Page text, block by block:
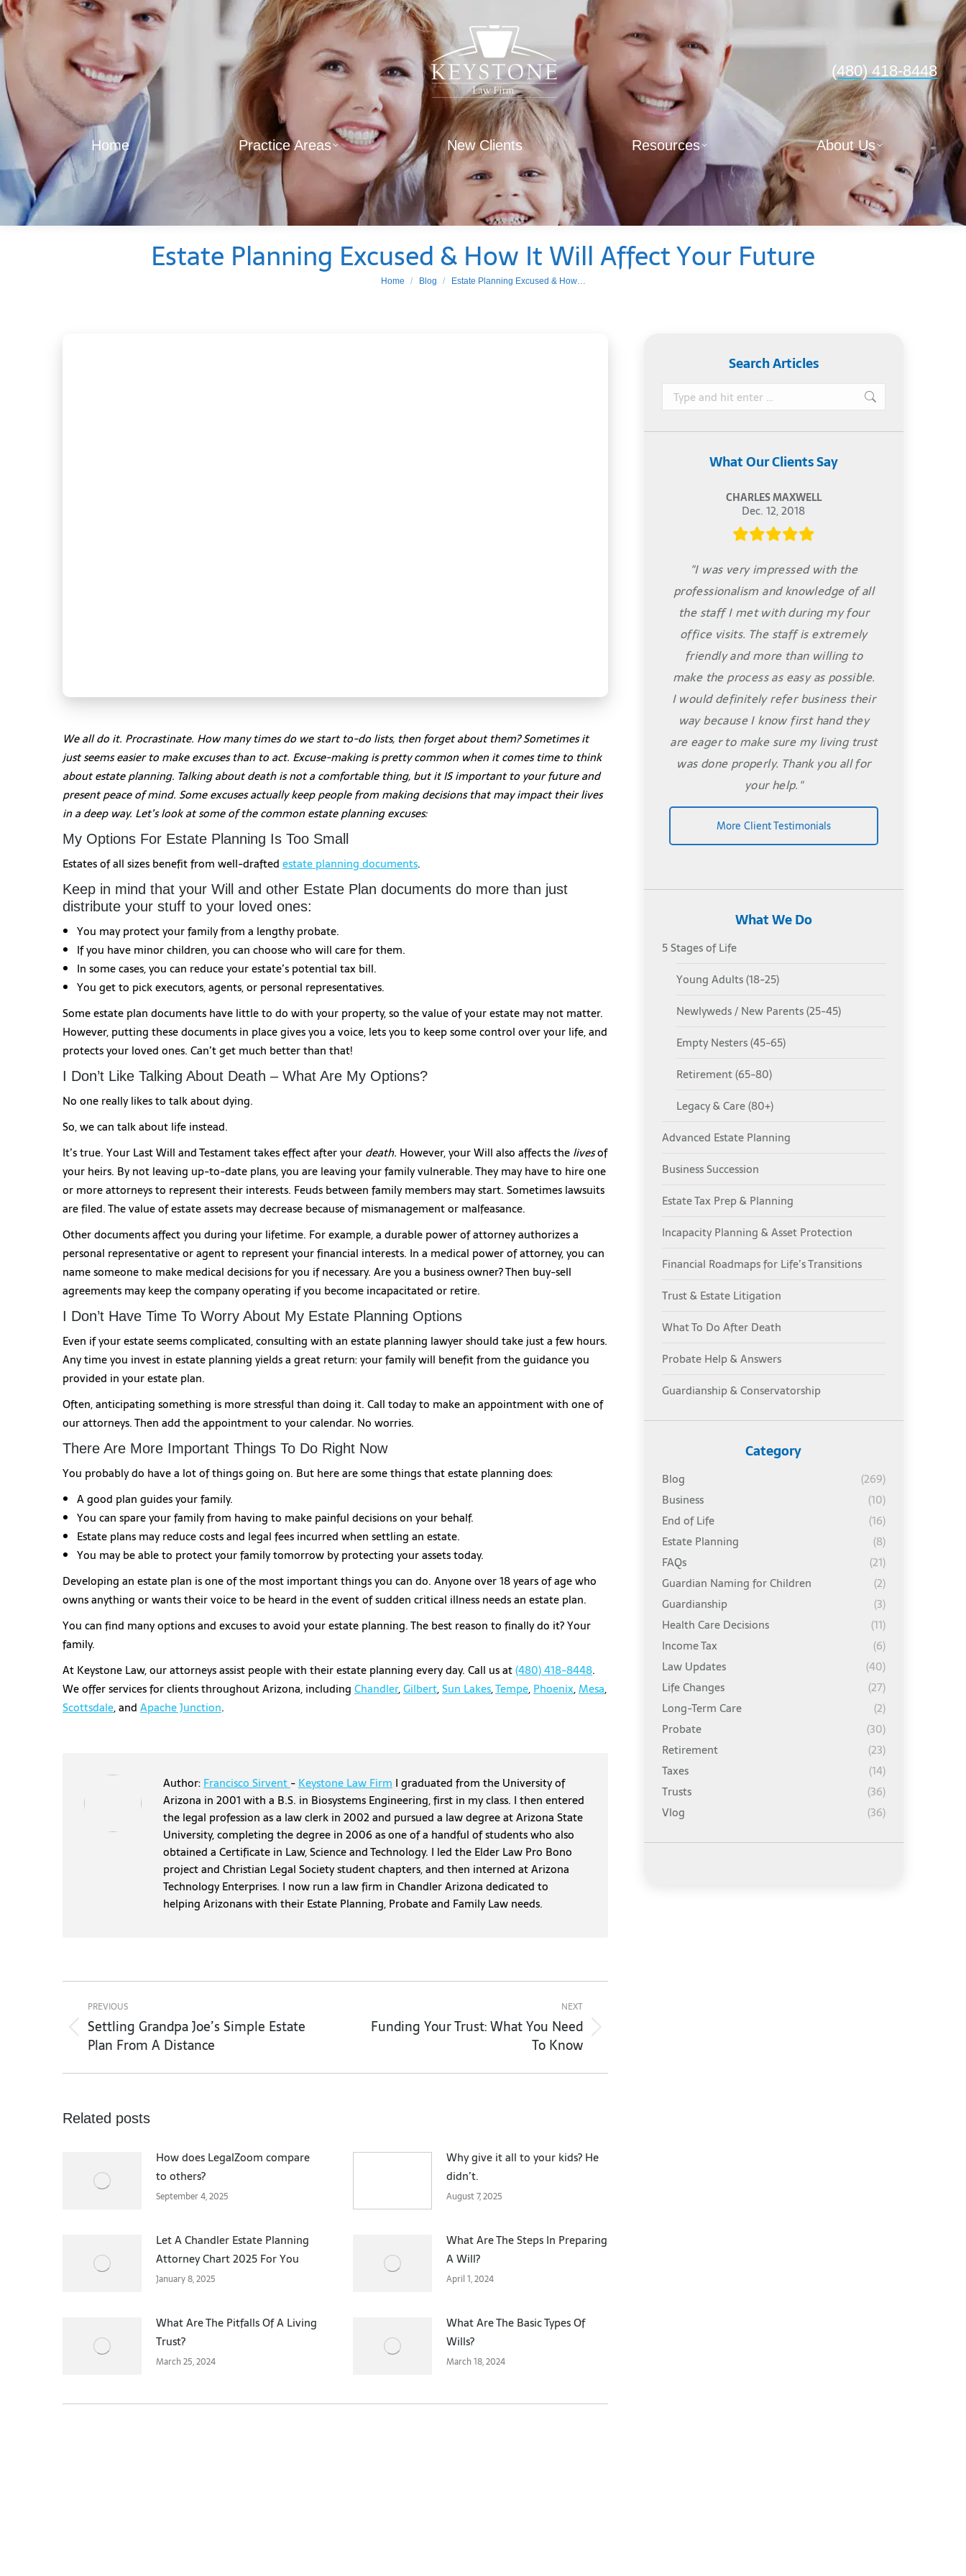
(480) 418-8448
Home Practice Areas New Clients Resources About Us
Estate Planning Excused & How It Will Affect Your Future
You are here:
Home Blog Estate Planning Excused & How…
We all do it. Procrastinate. How many times do we start to-do lists, then forget about them? Sometimes it
just seems easier to make excuses than to act. Excuse-making is pretty common when it comes time to think
about estate planning. Talking about death is not a comfortable thing, but it IS important to your future and
present peace of mind. Some excuses actually keep people from making decisions that may impact their lives
in a deep way. Let’s look at some of the common estate planning excuses:
My Options For Estate Planning Is Too Small
Estates of all sizes benefit from well-drafted estate planning documents.
Keep in mind that your Will and other Estate Plan documents do more than just
distribute your stuff to your loved ones:
You may protect your family from a lengthy probate.
If you have minor children, you can choose who will care for them.
In some cases, you can reduce your estate’s potential tax bill.
You get to pick executors, agents, or personal representatives.
Some estate plan documents have little to do with your property, so the value of your estate may not matter.
However, putting these documents in place gives you a voice, lets you to keep some control over your life, and
protects your loved ones. Can’t get much better than that!
I Don’t Like Talking About Death – What Are My Options?
No one really likes to talk about dying.
So, we can talk about life instead.
It’s true. Your Last Will and Testament takes effect after your death. However, your Will also affects the livesof
your heirs. By not leaving up-to-date plans, you are leaving your family vulnerable. They may have to hire one
or more attorneys to represent their interests. Feuds between family members may start. Sometimes lawsuits
are filed. The value of estate assets may decrease because of mismanagement or malfeasance.
Other documents affect you during your lifetime. For example, a durable power of attorney authorizes a
personal representative or agent to represent your financial interests. In a medical power of attorney, you can
name someone to make medical decisions for you if necessary. Are you a business owner? Then buy-sell
agreements may keep the company operating if you become incapacitated or retire.
I Don’t Have Time To Worry About My Estate Planning Options
Even if your estate seems complicated, consulting with an estate planning lawyer should take just a few hours.
Any time you invest in estate planning yields a great return: your family will benefit from the guidance you
provided in your estate plan.
Often, anticipating something is more stressful than doing it. Call today to make an appointment with one of
our attorneys. Then add the appointment to your calendar. No worries.
There Are More Important Things To Do Right Now
You probably do have a lot of things going on. But here are some things that estate planning does:
A good plan guides your family.
You can spare your family from having to make painful decisions on your behalf.
Estate plans may reduce costs and legal fees incurred when settling an estate.
You may be able to protect your family tomorrow by protecting your assets today.
Developing an estate plan is one of the most important things you can do. Anyone over 18 years of age who
owns anything or wants their voice to be heard in the event of sudden critical illness needs an estate plan.
You can find many options and excuses to avoid your estate planning. The best reason to finally do it? Your
family.
At Keystone Law, our attorneys assist people with their estate planning every day. Call us at(480) 418-8448.
We offer services for clients throughout Arizona, including Chandler,Gilbert,Sun Lakes,Tempe, Phoenix,Mesa,
Scottsdale, and Apache Junction.
Author: Francisco Sirvent - Keystone Law Firm I graduated from the University of
Arizona in 2001 with a B.S. in Biosystems Engineering, first in my class. I then entered
the legal profession as a law clerk in 2002 and pursued a law degree at Arizona State
University, completing the degree in 2006 as one of a handful of students who also
obtained a Certificate in Law, Science and Technology. I led the Elder Law Pro Bono
project and Christian Legal Society student chapters, and then interned at Arizona
Technology Enterprises. I now run a law firm in Chandler Arizona dedicated to
helping Arizonans with their Estate Planning, Probate and Family Law needs.
navigation
PREVIOUS
Previous
post:
Settling Grandpa Joe’s Simple Estate
Plan From A Distance
NEXT
NextFunding Your Trust: What You Need
To Know
Related posts
How does LegalZoom compare
to others?
September 4, 2025
Why give it all to your kids? He
didn’t.
August 7, 2025
Let A Chandler Estate Planning
Attorney Chart 2025 For You
January 8, 2025
What Are The Steps In Preparing
A Will?
April 1, 2024
What Are The Pitfalls Of A Living
Trust?
March 25, 2024
What Are The Basic Types Of
Wills?
March 18, 2024
Search Articles
Search:
What Our Clients Say
CHARLES MAXWELL
Dec. 12, 2018
"I was very impressed with the
professionalism and knowledge of all
the staff I met with during my four
office visits. The staff is extremely
friendly and more than willing to
make the process as easy as possible.
I would definitely refer business their
way because I know first hand they
are eager to make sure my living trust
was done properly. Thank you all for
your help."
More Client Testimonials
What We Do
5 Stages of Life
Young Adults (18-25)
Newlyweds / New Parents (25-45)
Empty Nesters (45-65)
Retirement (65-80)
Legacy & Care (80+)
Advanced Estate Planning
Business Succession
Estate Tax Prep & Planning
Incapacity Planning & Asset Protection
Financial Roadmaps for Life’s Transitions
Trust & Estate Litigation
What To Do After Death
Probate Help & Answers
Guardianship & Conservatorship
Category
Blog
(269)
Business
(10)
End of Life
(16)
Estate Planning
(8)
FAQs
(21)
Guardian Naming for Children
(2)
Guardianship
(3)
Health Care Decisions
(11)
Income Tax
(6)
Law Updates
(40)
Life Changes
(27)
Long-Term Care
(2)
Probate
(30)
Retirement
(23)
Taxes
(14)
Trusts
(36)
Vlog
(36)